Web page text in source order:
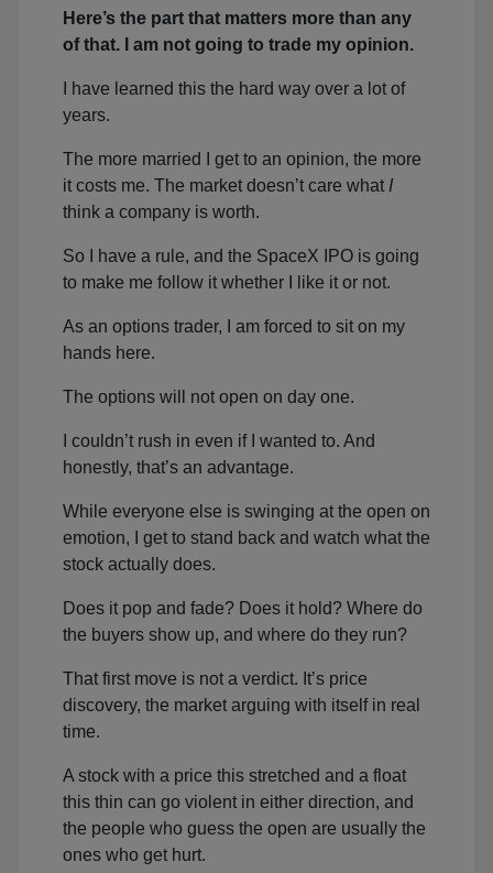
Here’s the part that matters more than any
of that. I am not going to trade my opinion.
I have learned this the hard way over a lot of
years.
The more married I get to an opinion, the more
it costs me. The market doesn’t care what I
think a company is worth.
So I have a rule, and the SpaceX IPO is going
to make me follow it whether I like it or not.
As an options trader, I am forced to sit on my
hands here.
The options will not open on day one.
I couldn’t rush in even if I wanted to. And
honestly, that’s an advantage.
While everyone else is swinging at the open on
emotion, I get to stand back and watch what the
stock actually does.
Does it pop and fade? Does it hold? Where do
the buyers show up, and where do they run?
That first move is not a verdict. It’s price
discovery, the market arguing with itself in real
time.
A stock with a price this stretched and a float
this thin can go violent in either direction, and
the people who guess the open are usually the
ones who get hurt.